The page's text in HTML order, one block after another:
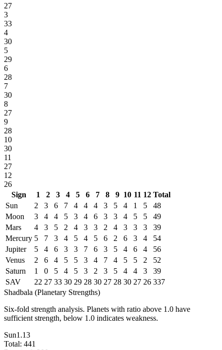
27
3
33
4
30
5
29
6
28
7
30
8
27
9
28
10
30
11
27
12
26
Sign
1 2 3 4 5 6 7 8 9 10 11 12 Total
Sun
2 3 6 7 4 4 4 3 5 4 1 5
48
Moon
3 4 4 5 3 4 6 3 3 4 5 5
49
Mars
4 3 5 2 4 3 3 2 4 3 3 3
39
Mercury 5 7 3 4 5 4 5 6 2 6 3 4
54
Jupiter
5 4 6 3 3 7 6 3 5 4 6 4
56
Venus
2 6 4 5 5 3 4 7 4 5 5 2
52
Saturn
1 0 5 4 5 3 2 3 5 4 4 3
39
SAV
22 27 33 30 29 28 30 27 28 30 27 26 337
Shadbala (Planetary Strengths)
Six-fold strength analysis. Planets with ratio above 1.0 have
sufficient strength, below 1.0 indicates weakness.
Sun1.13
Total: 441